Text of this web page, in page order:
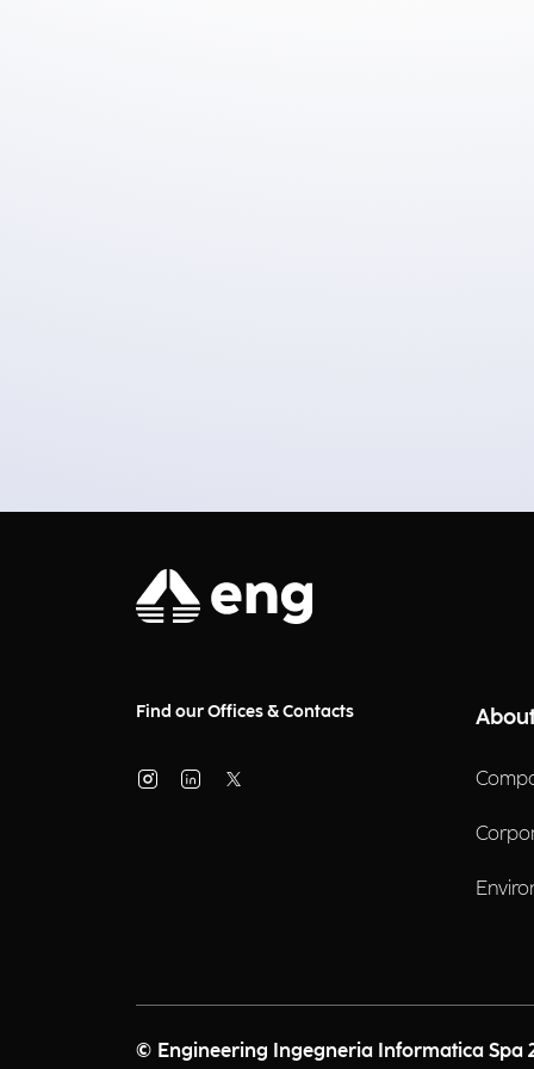
Find our Offices & Contacts
© Engineering Ingegneria Informatica Spa